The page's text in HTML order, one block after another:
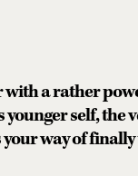
with a rather
younger self,
way of